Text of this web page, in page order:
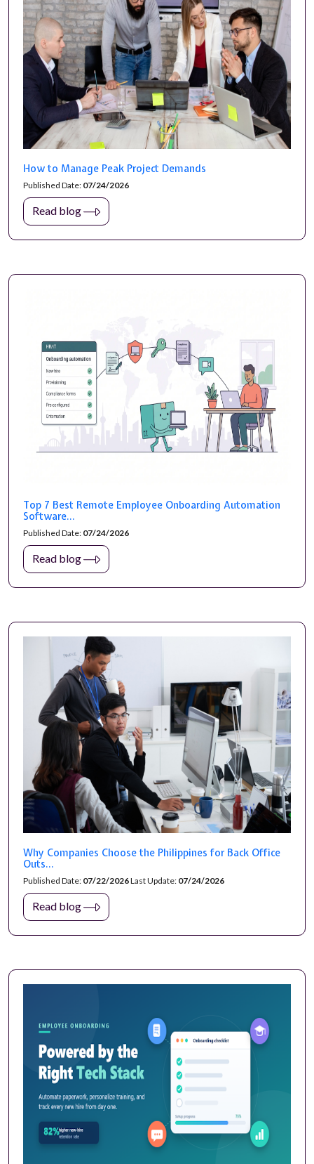
How to Manage Peak Project Demands
Published Date: 07/24/2026
Read blog
Top 7 Best Remote Employee Onboarding Automation
Software...
Published Date: 07/24/2026
Read blog
Why Companies Choose the Philippines for Back Office
Outs...
Published Date: 07/22/2026Last Update: 07/24/2026
Read blog